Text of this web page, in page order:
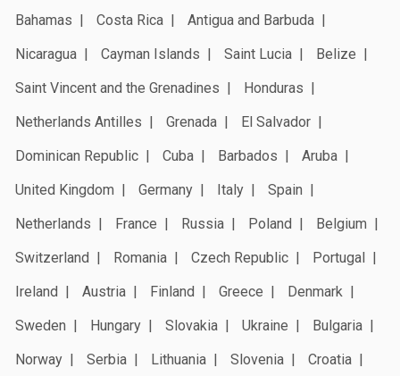
Bahamas
Costa Rica
Antigua and Barbuda
Nicaragua
Cayman Islands Saint Lucia
Belize
Saint Vincent and the Grenadines
Honduras
Netherlands Antilles
Grenada
El Salvador
Dominican Republic
Cuba Barbados
Aruba
United Kingdom
Germany Italy
Spain
Netherlands
France Russia Poland
Belgium
Switzerland
Romania Czech Republic
Portugal
Ireland
Austria Finland Greece
Denmark
Sweden
Hungary Slovakia Ukraine
Bulgaria
Norway
Serbia Lithuania Slovenia
Croatia